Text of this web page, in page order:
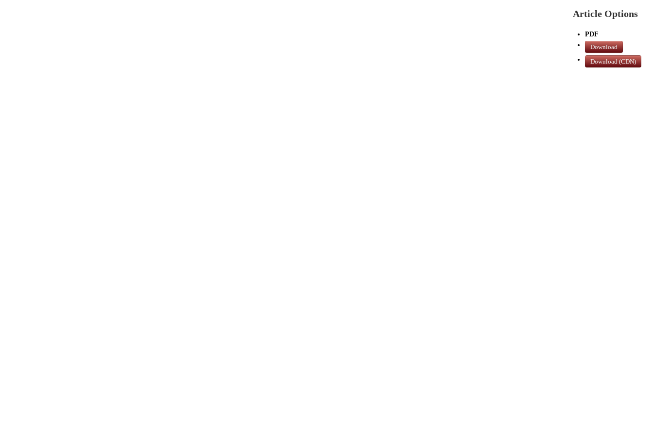
Article Options
PDF
Download
Download (CDN)